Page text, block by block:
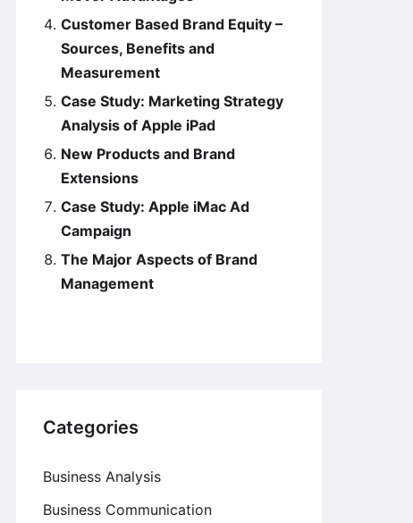
Customer Based Brand Equity –
Sources, Benefits and
Measurement
Case Study: Marketing Strategy
Analysis of Apple iPad
New Products and Brand
Extensions
Case Study: Apple iMac Ad
Campaign
The Major Aspects of Brand
Management
Categories
Business Analysis
Business Communication